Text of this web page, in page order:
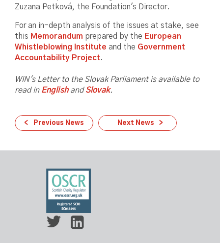
Zuzana Petková, the Foundation's Director.
For an in-depth analysis of the issues at stake, see
this Memorandum prepared by the European
Whistleblowing Institute and the Government
Accountability Project.
WIN's Letter to the Slovak Parliament is available to
read in EnglishandSlovak.
Previous News Next News